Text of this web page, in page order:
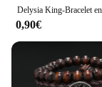
0,90€